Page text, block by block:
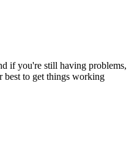
if you're still having problems,
best to get things working